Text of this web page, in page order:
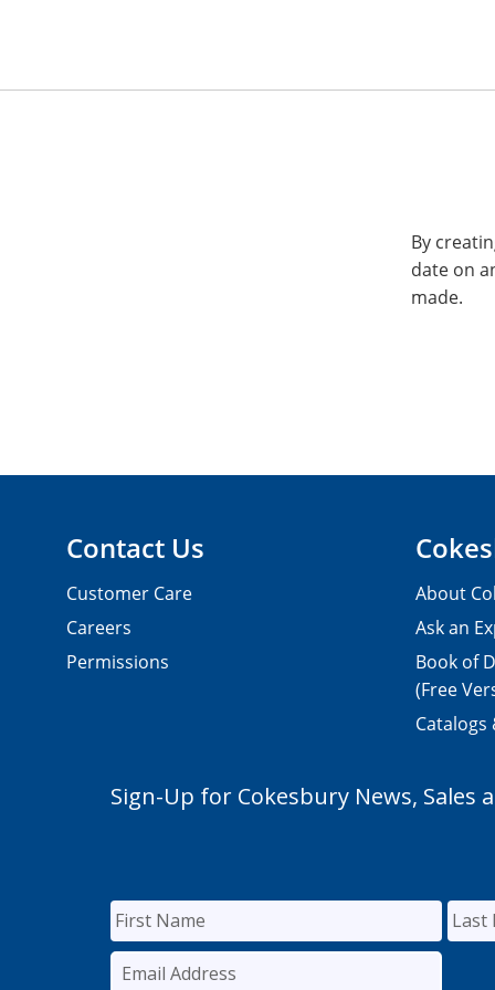
By
date on
made.
Contact Us
Customer Care
Careers
Permissions
About
Ask an
Book of
(Free
Catalogs